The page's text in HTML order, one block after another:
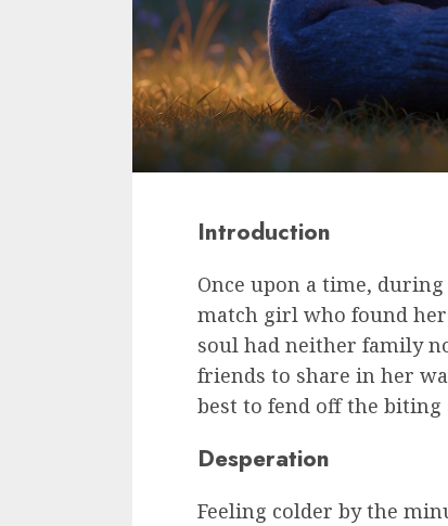
Introduction
Once upon a time,
match girl who found
soul had neither family
friends to share in her
best to fend off the
Desperation
Feeling colder by the